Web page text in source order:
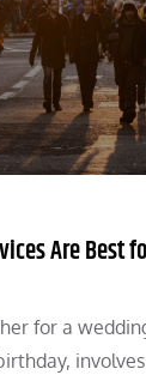
Are Best
for a